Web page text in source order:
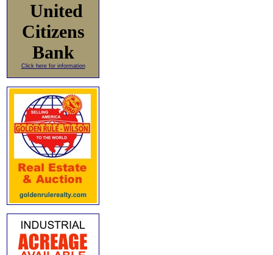
United
Citizens
Bank
Click here for information